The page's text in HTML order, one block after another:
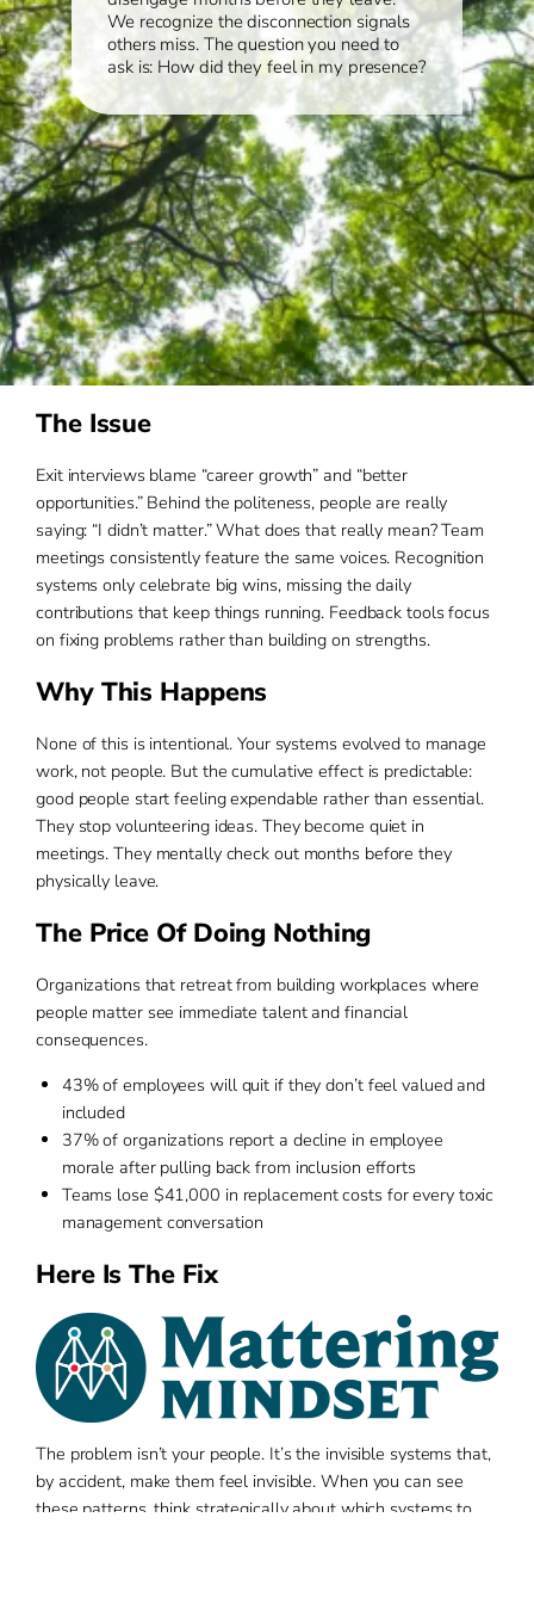
We recognize the disconnection signals
others miss. The question you need to
ask is: How did they feel in my presence?
The Issue
Exit interviews blame “career growth” and “better
opportunities.” Behind the politeness, people are really
saying: “I didn’t matter.” What does that really mean? Team
meetings consistently feature the same voices. Recognition
systems only celebrate big wins, missing the daily
contributions that keep things running. Feedback tools focus
on fixing problems rather than building on strengths.
Why This Happens
None of this is intentional. Your systems evolved to manage
work, not people. But the cumulative effect is predictable:
good people start feeling expendable rather than essential.
They stop volunteering ideas. They become quiet in
meetings. They mentally check out months before they
physically leave.
The Price Of Doing Nothing
Organizations that retreat from building workplaces where
people matter see immediate talent and financial
consequences.
43% of employees will quit if they don’t feel valued and
included
37% of organizations report a decline in employee
morale after pulling back from inclusion efforts
Teams lose $41,000 in replacement costs for every toxic
management conversation
Here Is The Fix
The problem isn’t your people. It’s the invisible systems that,
by accident, make them feel invisible. When you can see
these patterns, think strategically about which systems to